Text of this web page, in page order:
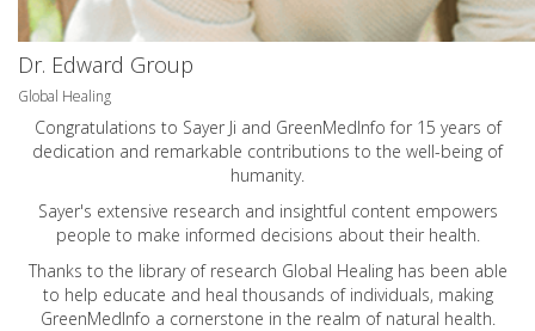
Dr. Edward Group
Global Healing
Congratulations to Sayer Ji and GreenMedInfo for 15 years of
dedication and remarkable contributions to the well-being of
humanity.
Sayer's extensive research and insightful content empowers
people to make informed decisions about their health.
Thanks to the library of research Global Healing has been able
to help educate and heal thousands of individuals, making
GreenMedInfo a cornerstone in the realm of natural health.